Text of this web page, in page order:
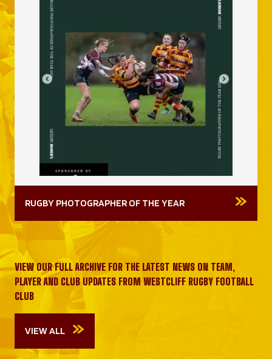
RUGBY PHOTOGRAPHER OF THE YEAR
VIEW OUR FULL ARCHIVE FOR THE LATEST NEWS ON TEAM,
PLAYER AND CLUB UPDATES FROM WESTCLIFF RUGBY FOOTBALL
CLUB
VIEW ALL